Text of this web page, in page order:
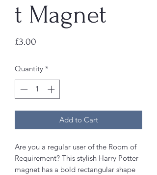
t Magnet
£3.00
Quantity *
Add to Cart
Are you a regular user of the Room of
Requirement? This stylish Harry Potter
magnet has a bold rectangular shape